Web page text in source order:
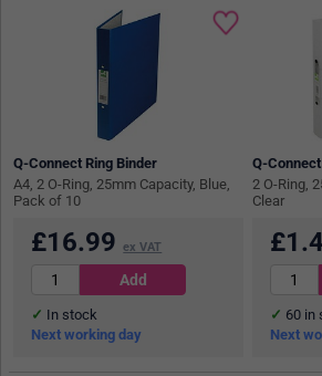
Q-Connect Ring Binder
A4, 2 O-Ring, 25mm Capacity, Blue,
Pack of 10
£16.99 ex VAT
In stock
Next working day
Q-
2 O-Ring,
Clear
£
60 in
Next